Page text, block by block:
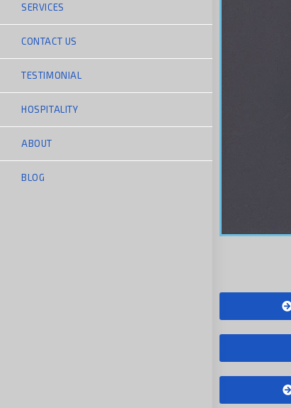
SERVICES
CONTACT US
TESTIMONIAL
HOSPITALITY
ABOUT
BLOG